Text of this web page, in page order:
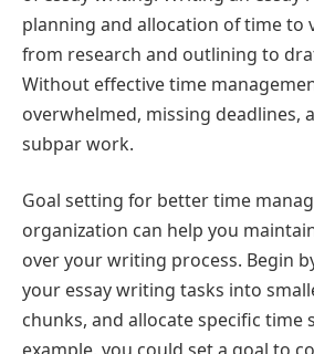
planning and allocation of time to
from research and outlining to
Without effective time
overwhelmed, missing deadlines,
subpar work.
Goal setting for better time
organization can help you
over your writing process. Begin
your essay writing tasks into
chunks, and allocate specific time